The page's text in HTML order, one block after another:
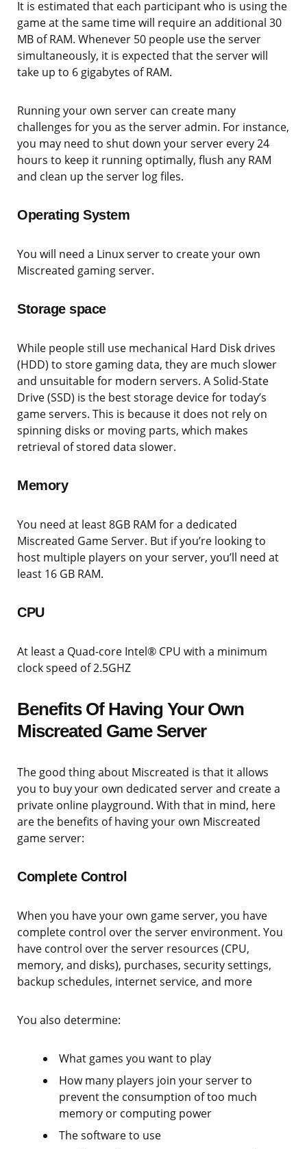
It is estimated that each participant who is using the
game at the same time will require an additional 30
MB of RAM. Whenever 50 people use the server
simultaneously, it is expected that the server will
take up to 6 gigabytes of RAM.
Running your own server can create many
challenges for you as the server admin. For instance,
you may need to shut down your server every 24
hours to keep it running optimally, flush any RAM
and clean up the server log files.
Operating System
You will need a Linux server to create your own
Miscreated gaming server.
Storage space
While people still use mechanical Hard Disk drives
(HDD) to store gaming data, they are much slower
and unsuitable for modern servers. A Solid-State
Drive (SSD) is the best storage device for today’s
game servers. This is because it does not rely on
spinning disks or moving parts, which makes
retrieval of stored data slower.
Memory
You need at least 8GB RAM for a dedicated
Miscreated Game Server. But if you’re looking to
host multiple players on your server, you’ll need at
least 16 GB RAM.
CPU
At least a Quad-core Intel® CPU with a minimum
clock speed of 2.5GHZ
Benefits Of Having Your Own
Miscreated Game Server
The good thing about Miscreated is that it allows
you to buy your own dedicated server and create a
private online playground. With that in mind, here
are the benefits of having your own Miscreated
game server:
Complete Control
When you have your own game server, you have
complete control over the server environment. You
have control over the server resources (CPU,
memory, and disks), purchases, security settings,
backup schedules, internet service, and more
You also determine:
What games you want to play
How many players join your server to
prevent the consumption of too much
memory or computing power
The software to use